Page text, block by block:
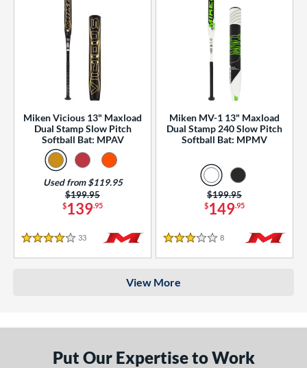
SOON
Miken Vicious 13" Maxload
Dual Stamp Slow Pitch
Softball Bat: MPAV
$139.95
Price was:
$199.95
Used from $119.95
4 Stars
33 Reviews
Miken MV-1 13" Maxload
Dual Stamp 240 Slow Pitch
Softball Bat: MPMV
$149.95
Price was:
$199.95
3 Stars
8 Reviews
View More
Put Our Expertise to Work